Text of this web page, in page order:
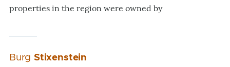
properties in the region were owned by
BurgStixenstein